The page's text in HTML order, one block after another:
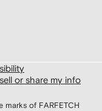
or share my info
marks of FARFETCH